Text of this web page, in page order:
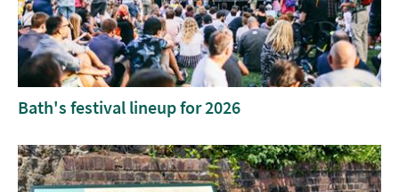
Bath's festival lineup for 2026